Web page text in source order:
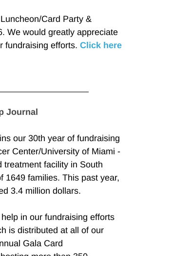
Card Party &
We would greatly appreciate
fundraising efforts. Click here
Journal
our 30th year of fundraising
Center/University of Miami -
treatment facility in South
1649 families. This past year,
3.4 million dollars.
in our fundraising efforts
is distributed at all of our
Gala Card